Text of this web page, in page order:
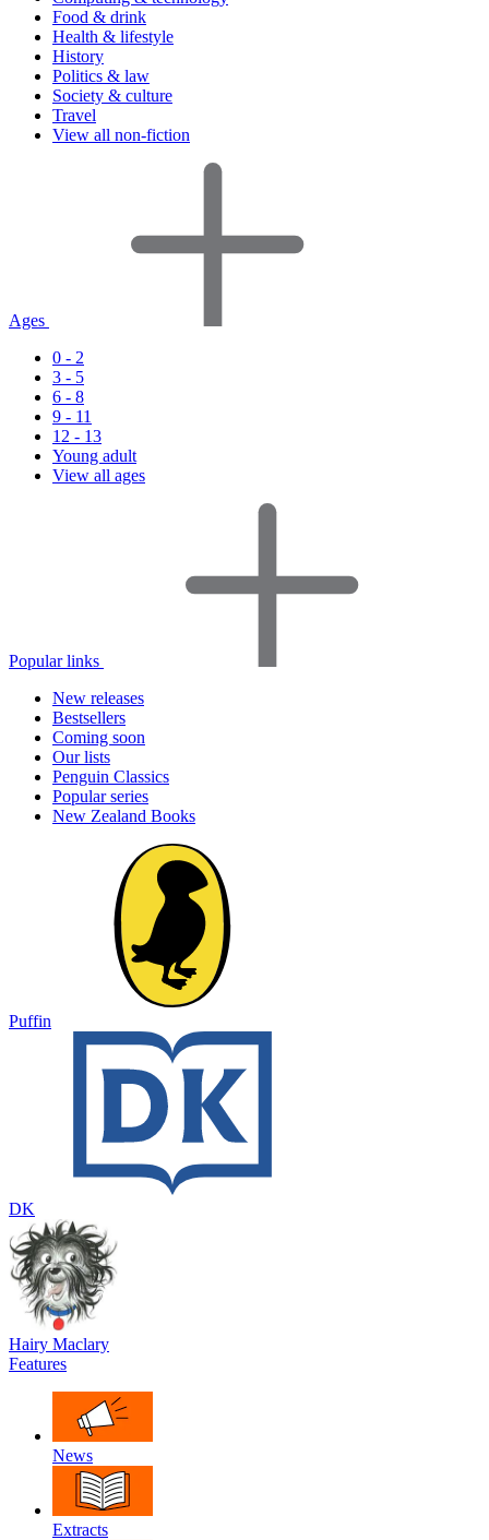
Food & drink
Health & lifestyle
History
Politics & law
Society & culture
Travel
View all non-fiction
Ages
0 - 2
3 - 5
6 - 8
9 - 11
12 - 13
Young adult
View all ages
Popular links
New releases
Bestsellers
Coming soon
Our lists
Penguin Classics
Popular series
New Zealand Books
Puffin
DK
Hairy Maclary
Features
News
Extracts